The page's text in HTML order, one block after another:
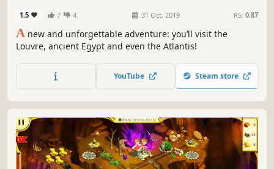
1.5 7 4 31 Oct, 2019 RS: 0.87
A new and unforgettable adventure: you’ll visit the
Louvre, ancient Egypt and even the Atlantis!
YouTube Steam store